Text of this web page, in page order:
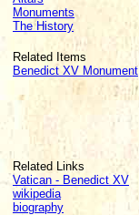
Monuments
The History
Related Items
Benedict XV Monument
Related Links
Vatican - Benedict XV
wikipedia
biography